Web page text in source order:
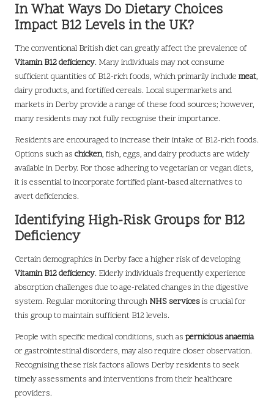
In What Ways Do Dietary Choices
Impact B12 Levels in the UK?
The conventional British diet can greatly affect the prevalence of
Vitamin B12 deficiency. Many individuals may not consume
sufficient quantities of B12-rich foods, which primarily include meat,
dairy products, and fortified cereals. Local supermarkets and
markets in Derby provide a range of these food sources; however,
many residents may not fully recognise their importance.
Residents are encouraged to increase their intake of B12-rich foods.
Options such as chicken, fish, eggs, and dairy products are widely
available in Derby. For those adhering to vegetarian or vegan diets,
it is essential to incorporate fortified plant-based alternatives to
avert deficiencies.
Identifying High-Risk Groups for B12
Deficiency
Certain demographics in Derby face a higher risk of developing
Vitamin B12 deficiency. Elderly individuals frequently experience
absorption challenges due to age-related changes in the digestive
system. Regular monitoring through NHS servicesis crucial for
this group to maintain sufficient B12 levels.
People with specific medical conditions, such as pernicious anaemia
or gastrointestinal disorders, may also require closer observation.
Recognising these risk factors allows Derby residents to seek
timely assessments and interventions from their healthcare
providers.